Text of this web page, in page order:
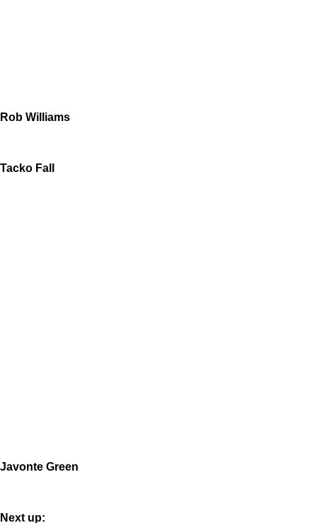
Rob Williams
Tacko Fall
Javonte Green
Next up: